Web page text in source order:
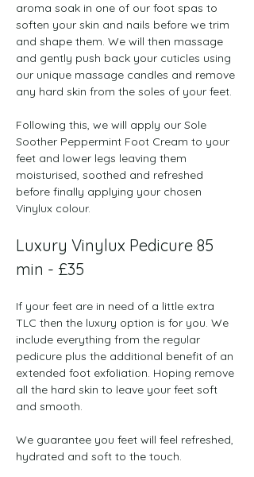
aroma soak in one of our foot spas to
soften your skin and nails before we trim
and shape them. We will then massage
and gently push back your cuticles using
our unique massage candles and remove
any hard skin from the soles of your feet.
Following this, we will apply our Sole
Soother Peppermint Foot Cream to your
feet and lower legs leaving them
moisturised, soothed and refreshed
before finally applying your chosen
Vinylux colour.
Luxury Vinylux Pedicure 85
min - £35
If your feet are in need of a little extra
TLC then the luxury option is for you. We
include everything from the regular
pedicure plus the additional benefit of an
extended foot exfoliation. Hoping remove
all the hard skin to leave your feet soft
and smooth.
We guarantee you feet will feel refreshed,
hydrated and soft to the touch.